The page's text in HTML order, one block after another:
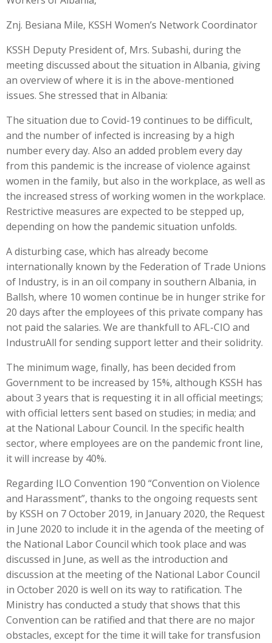
Znj. Besiana Mile, KSSH Women’s Network Coordinator
KSSH Deputy President of, Mrs. Subashi, during the
meeting discussed about the situation in Albania, giving
an overview of where it is in the above-mentioned
issues. She stressed that in Albania:
The situation due to Covid-19 continues to be difficult,
and the number of infected is increasing by a high
number every day. Also an added problem every day
from this pandemic is the increase of violence against
women in the family, but also in the workplace, as well as
the increased stress of working women in the workplace.
Restrictive measures are expected to be stepped up,
depending on how the pandemic situation unfolds.
A disturbing case, which has already become
internationally known by the Federation of Trade Unions
of Industry, is in an oil company in southern Albania, in
Ballsh, where 10 women continue be in hunger strike for
20 days after the employees of this private company has
not paid the salaries. We are thankfull to AFL-CIO and
IndustruAll for sending support letter and their solidrity.
The minimum wage, finally, has been decided from
Government to be increased by 15%, although KSSH has
about 3 years that is requesting it in all official meetings;
with official letters sent based on studies; in media; and
at the National Labour Council. In the specific health
sector, where employees are on the pandemic front line,
it will increase by 40%.
Regarding ILO Convention 190 “Convention on Violence
and Harassment”, thanks to the ongoing requests sent
by KSSH on 7 October 2019, in January 2020, the Request
in June 2020 to include it in the agenda of the meeting of
the National Labor Council which took place and was
discussed in June, as well as the introduction and
discussion at the meeting of the National Labor Council
in October 2020 is well on its way to ratification. The
Ministry has conducted a study that shows that this
Convention can be ratified and that there are no major
obstacles, except for the time it will take for transfusion